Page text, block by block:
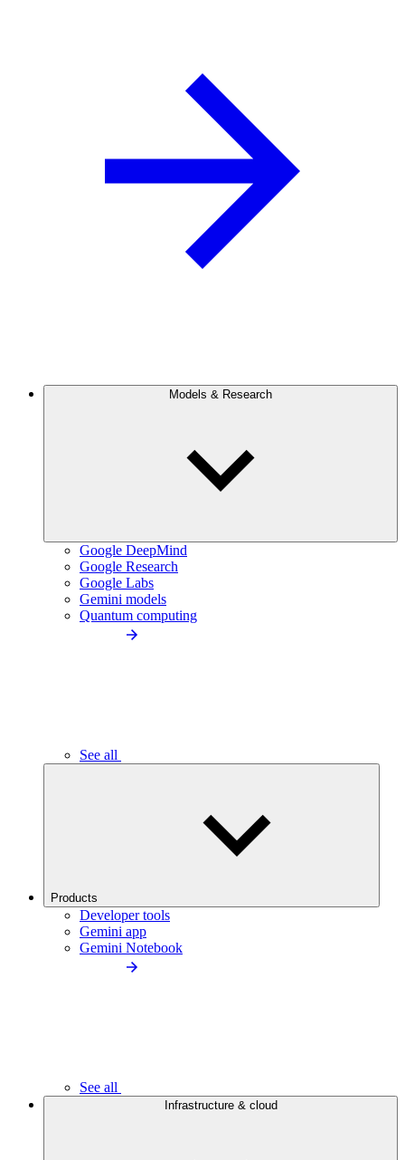
Models & Research
Google DeepMind
Google Research
Google Labs
Gemini models
Quantum computing
See all
Products
Developer tools
Gemini app
Gemini Notebook
See all
Infrastructure & cloud